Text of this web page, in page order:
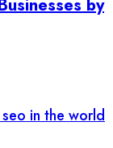
by